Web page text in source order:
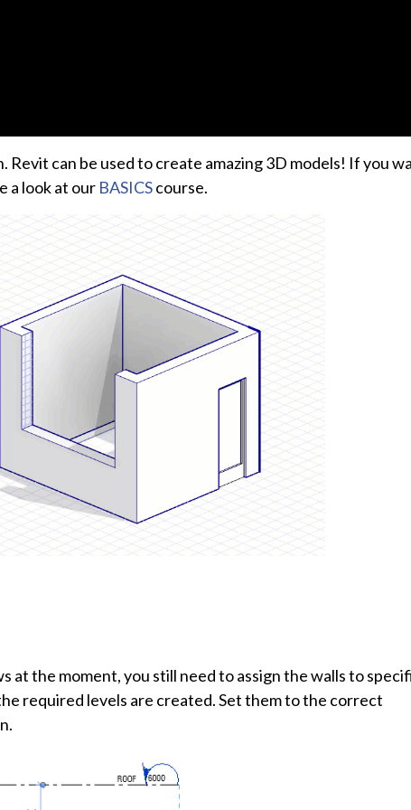
can be used to create amazing 3D models! If you
a look at our BASICScourse.
at the moment, you still need to assign the walls to
required levels are created. Set them to the correct